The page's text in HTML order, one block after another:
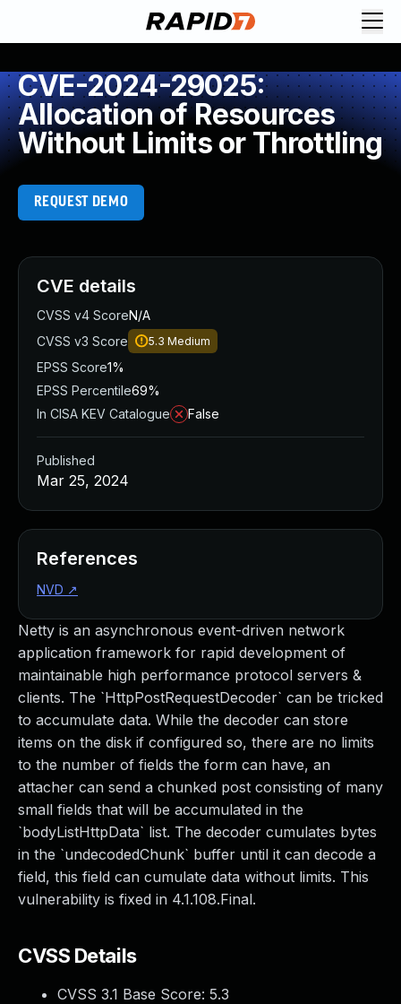
CVE-2024-29025:
Allocation of Resources
Without Limits or Throttling
REQUEST DEMO
Netty is an asynchronous event-driven network
application framework for rapid development of
maintainable high performance protocol servers &
clients. The `HttpPostRequestDecoder` can be tricked
to accumulate data. While the decoder can store
items on the disk if configured so, there are no limits
to the number of fields the form can have, an
attacher can send a chunked post consisting of many
small fields that will be accumulated in the
`bodyListHttpData` list. The decoder cumulates bytes
in the `undecodedChunk` buffer until it can decode a
field, this field can cumulate data without limits. This
vulnerability is fixed in 4.1.108.Final.
CVSS Details
CVSS 3.1 Base Score: 5.3
CVE details
CVSS v4 ScoreN/A
CVSS v3 Score
5.3 Medium
EPSS Score1%
EPSS Percentile69%
In CISA KEV Catalogue
False
Published
Mar 25, 2024
References
NVD ↗